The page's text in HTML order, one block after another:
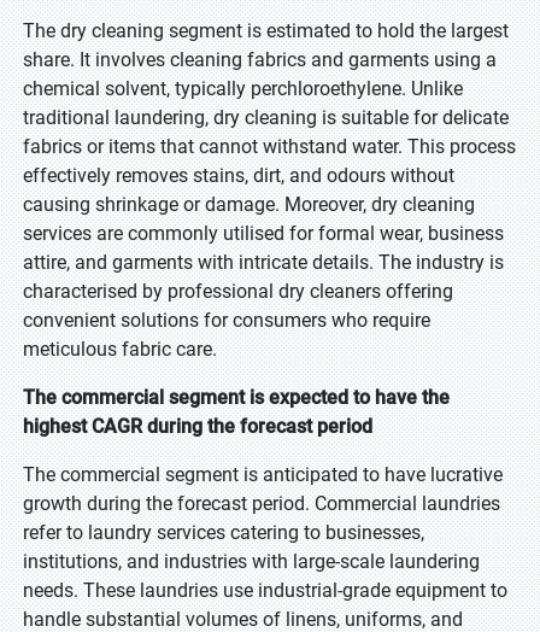
The dry cleaning segment is estimated to hold the largest
share. It involves cleaning fabrics and garments using a
chemical solvent, typically perchloroethylene. Unlike
traditional laundering, dry cleaning is suitable for delicate
fabrics or items that cannot withstand water. This process
effectively removes stains, dirt, and odours without
causing shrinkage or damage. Moreover, dry cleaning
services are commonly utilised for formal wear, business
attire, and garments with intricate details. The industry is
characterised by professional dry cleaners offering
convenient solutions for consumers who require
meticulous fabric care.
The commercial segment is expected to have the
highest CAGR during the forecast period
The commercial segment is anticipated to have lucrative
growth during the forecast period. Commercial laundries
refer to laundry services catering to businesses,
institutions, and industries with large-scale laundering
needs. These laundries use industrial-grade equipment to
handle substantial volumes of linens, uniforms, and